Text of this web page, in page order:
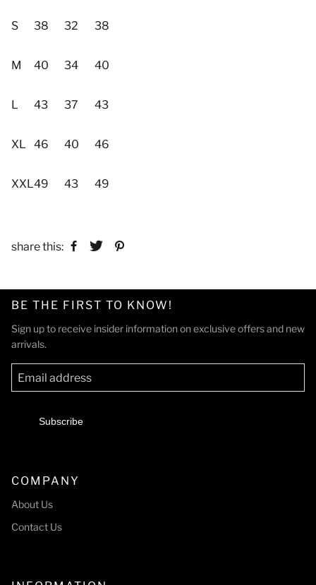
S 38 32 38
M 40 34 40
L 43 37 43
XL 46 40 46
XXL49 43 49
share this:
BE THE FIRST TO KNOW!
Sign up to receive insider information on exclusive offers and new
arrivals.
Subscribe
COMPANY
About Us
Contact Us